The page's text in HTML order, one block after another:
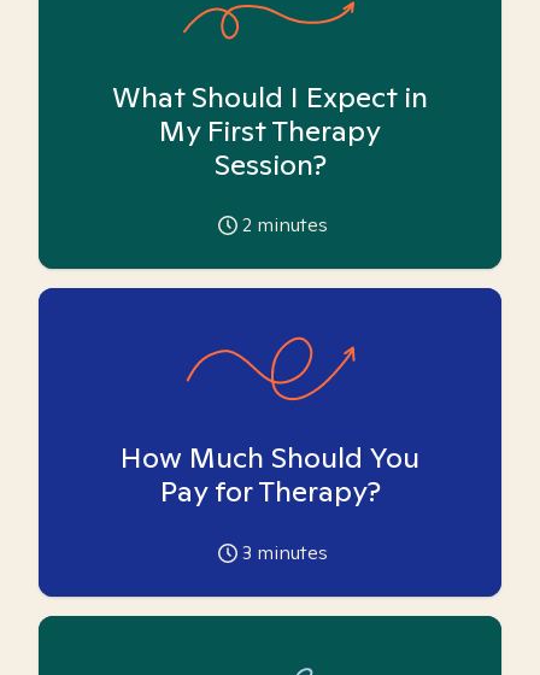
What Should I Expect in
My First Therapy
Session?
2 minutes
How Much Should You
Pay for Therapy?
3 minutes